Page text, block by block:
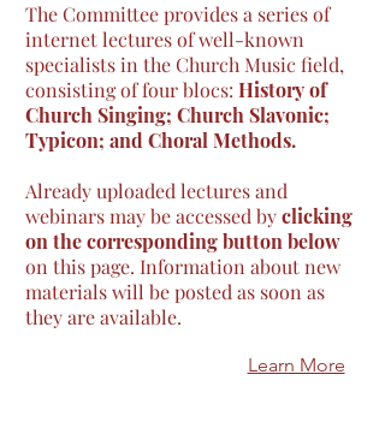
The Committee provides a series of
internet lectures of well-known
specialists in the Church Music field,
consisting of four blocs: History of
Church Singing; Church Slavonic;
Typicon; and Choral Methods.
Already uploaded lectures and
webinars may be accessed byclicking
on the corresponding button below
on this page. Information about new
materials will be posted as soon as
they are available.
Learn More